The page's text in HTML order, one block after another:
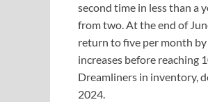
second time in less than a
from two. At the end of
return to five per month
increases before reaching
Dreamliners in inventory,
2024.